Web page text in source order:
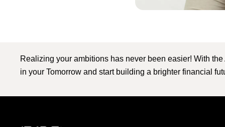
Realizing your ambitions has never been easier! With
in your Tomorrow and start building a brighter financial